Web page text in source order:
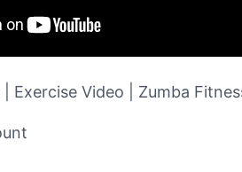
Exercise Video | Zumba